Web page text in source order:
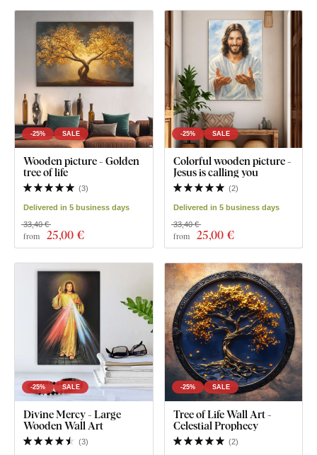
-25% SALE
Wooden picture - Golden
tree of life
(3)
Delivered in 5 business days
from 25,00 €
33,40 €
-25% SALE
Colorful wooden picture -
Jesus is calling you
(2)
Delivered in 5 business days
from 25,00 €
33,40 €
-25% SALE
Divine Mercy - Large
Wooden Wall Art
(3)
-25% SALE
Tree of Life Wall Art -
Celestial Prophecy
(2)